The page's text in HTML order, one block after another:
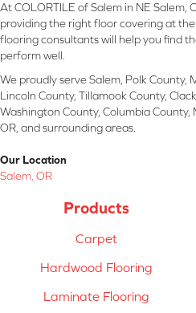
At COLORTILE of Salem in NE Salem,
providing the right floor covering at
flooring consultants will help you find
perform well.
We proudly serve Salem, Polk County,
Lincoln County, Tillamook County,
Washington County, Columbia
OR, and surrounding areas.
Our Location
Salem, OR
Products
Carpet
Hardwood Flooring
Laminate Flooring